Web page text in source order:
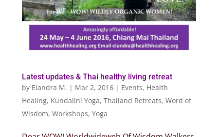
Latest updates & Thai healthy living retreat
by Elandra M. | Mar 2, 2016| Events, Health
Healing, Kundalini Yoga, Thailand Retreats, Word of
Wisdom, Workshops, Yoga